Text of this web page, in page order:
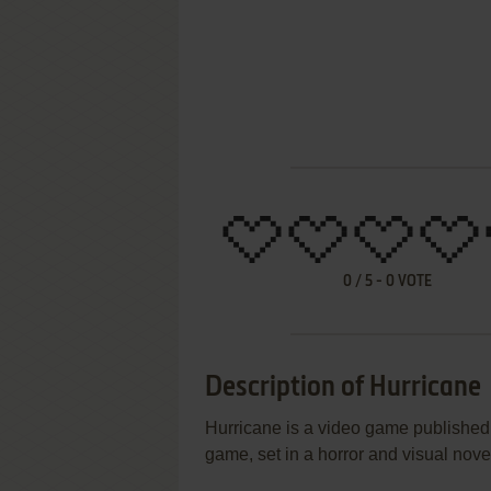
0 / 5 - 0 VOTE
Description of Hurricane
Hurricane is a video game
game, set in a horror and visual